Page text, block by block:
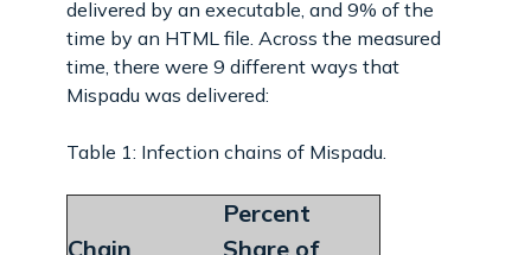
delivered by an executable, and 9% of the
time by an HTML file. Across the measured
time, there were 9 different ways that
Mispadu was delivered:
Table 1: Infection chains of Mispadu.
Chain
Percent
Share of